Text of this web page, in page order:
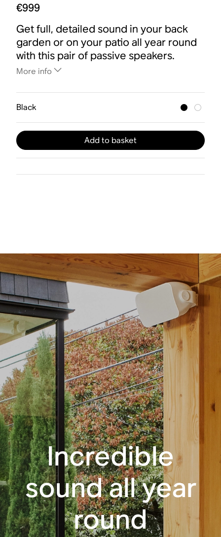
€999
Get full, detailed sound in your back
garden or on your patio all year round
with this pair of passive speakers.
More info
Black
Add to basket
Incredible
sound all year
round